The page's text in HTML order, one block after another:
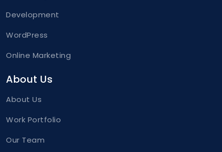
Development
WordPress
Online Marketing
About Us
About Us
Work Portfolio
Our Team